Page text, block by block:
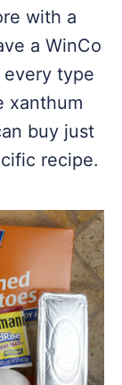
with a
a WinCo
type
xanthum
buy just
recipe.